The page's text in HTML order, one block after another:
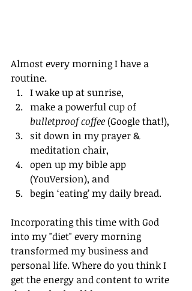
Almost every morning I have a
routine.
I wake up at sunrise,
make a powerful cup of
bulletproof coffee (Google that!),
sit down in my prayer &
meditation chair,
open up my bible app
(YouVersion), and
begin ‘eating’ my daily bread.
Incorporating this time with God
into my "diet" every morning
transformed my business and
personal life. Where do you think I
get the energy and content to write